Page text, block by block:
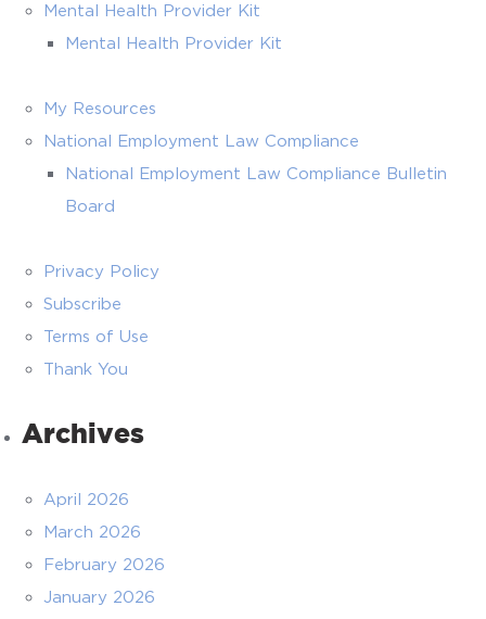
Mental Health Provider Kit
Mental Health Provider Kit
My Resources
National Employment Law Compliance
National Employment Law Compliance Bulletin
Board
Privacy Policy
Subscribe
Terms of Use
Thank You
Archives
April 2026
March 2026
February 2026
January 2026